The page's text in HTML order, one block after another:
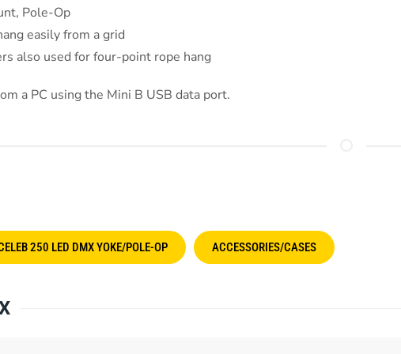
Pole-Op
easily from a grid
also used for four-point rope hang
a PC using the Mini B USB data port.
250 LED DMX YOKE/POLE-OP ACCESSORIES/CASES